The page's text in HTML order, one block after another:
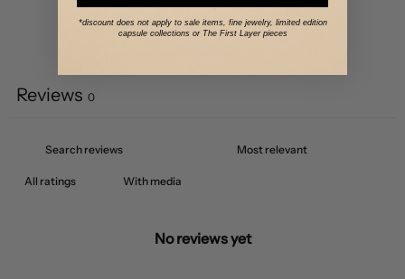
Reviews 0
With media
No reviews yet
*discount does not apply to sale items, fine jewelry, limited edition
capsule collections or The First Layer pieces